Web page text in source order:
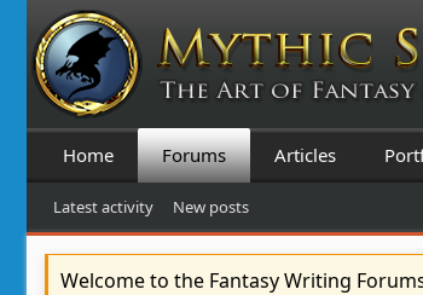
Home Forums Articles
Latest activity New posts
Welcome to the Fantasy Writing